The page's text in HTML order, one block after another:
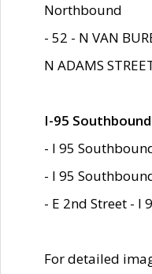
Northbound
- 52 - N VAN
N ADAMS
I-95 Southbound
- I 95
- I 95
- E 2nd Street - I
For detailed